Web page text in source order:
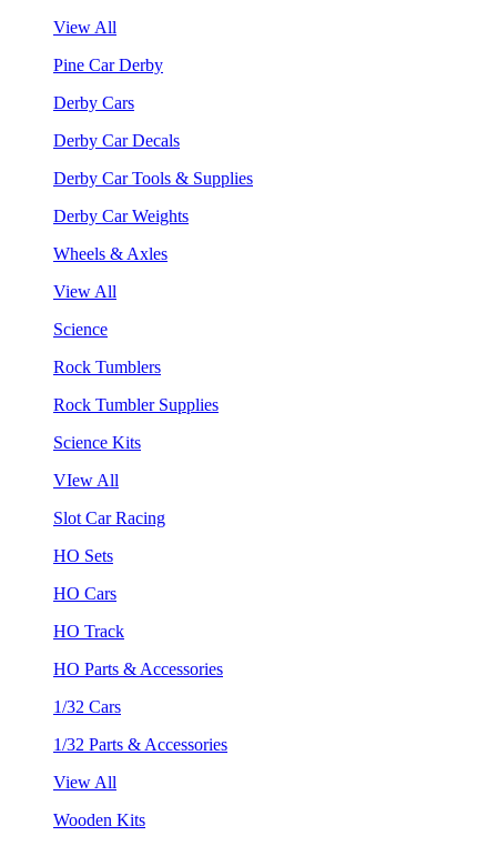
View All
Pine Car Derby
Derby Cars
Derby Car Decals
Derby Car Tools & Supplies
Derby Car Weights
Wheels & Axles
View All
Science
Rock Tumblers
Rock Tumbler Supplies
Science Kits
VIew All
Slot Car Racing
HO Sets
HO Cars
HO Track
HO Parts & Accessories
1/32 Cars
1/32 Parts & Accessories
View All
Wooden Kits